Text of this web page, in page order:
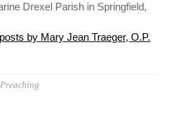
Drexel Parish in Springfield,
by Mary Jean Traeger, O.P.
Preaching